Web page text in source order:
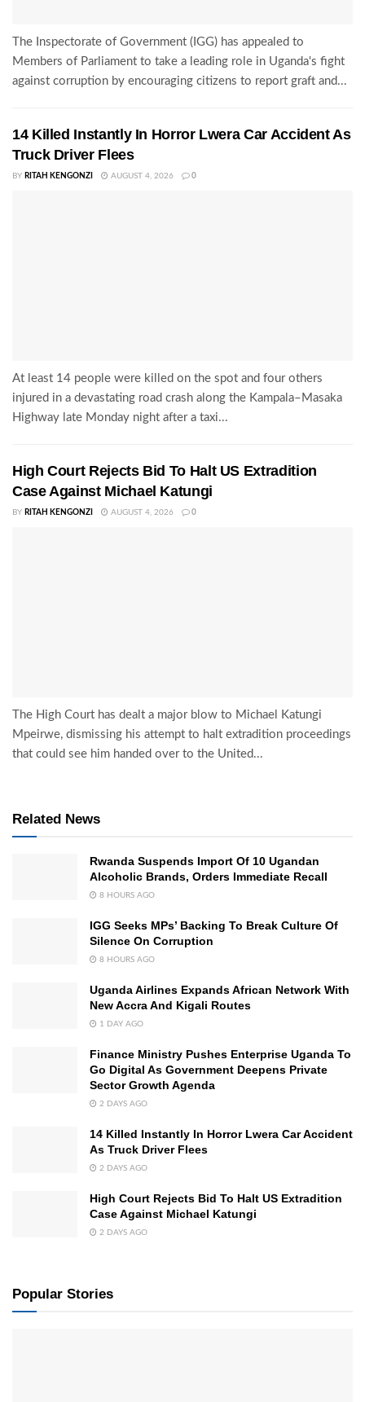
The Inspectorate of Government (IGG) has appealed to
Members of Parliament to take a leading role in Uganda's fight
against corruption by encouraging citizens to report graft and...
14 Killed Instantly In Horror Lwera Car Accident As
Truck Driver Flees
BY RITAH KENGONZI AUGUST 4, 2026 0
At least 14 people were killed on the spot and four others
injured in a devastating road crash along the Kampala–Masaka
Highway late Monday night after a taxi...
High Court Rejects Bid To Halt US Extradition
Case Against Michael Katungi
BY RITAH KENGONZI AUGUST 4, 2026 0
The High Court has dealt a major blow to Michael Katungi
Mpeirwe, dismissing his attempt to halt extradition proceedings
that could see him handed over to the United...
Related News
Rwanda Suspends Import Of 10 Ugandan
Alcoholic Brands, Orders Immediate Recall
8 HOURS AGO
IGG Seeks MPs’ Backing To Break Culture Of
Silence On Corruption
8 HOURS AGO
Uganda Airlines Expands African Network With
New Accra And Kigali Routes
1 DAY AGO
Finance Ministry Pushes Enterprise Uganda To
Go Digital As Government Deepens Private
Sector Growth Agenda
2 DAYS AGO
14 Killed Instantly In Horror Lwera Car Accident
As Truck Driver Flees
2 DAYS AGO
High Court Rejects Bid To Halt US Extradition
Case Against Michael Katungi
2 DAYS AGO
Popular Stories